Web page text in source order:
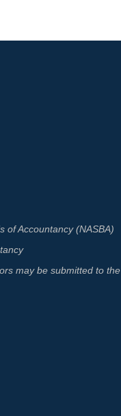
of Accountancy (NASBA)
may be submitted to the